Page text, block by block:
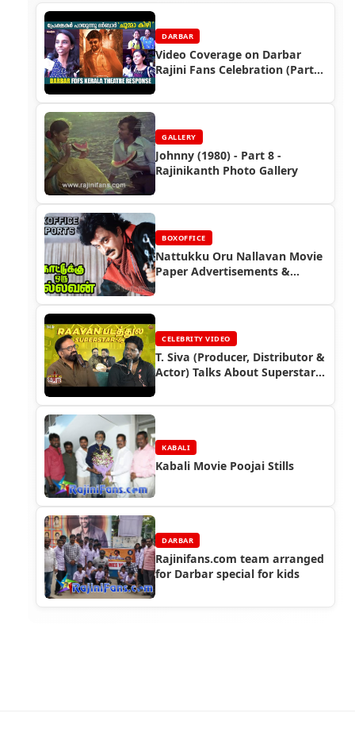
DARBAR
Video Coverage on Darbar
Rajini Fans Celebration (Part
GALLERY
Johnny (1980) - Part 8 -
Rajinikanth Photo Gallery
BOXOFFICE
Nattukku Oru Nallavan Movie
Paper Advertisements &
| Rajinifans.com
CELEBRITY VIDEO
T. Siva (Producer, Distributor &
Actor) Talks About Superstar
KABALI
Kabali Movie Poojai Stills
DARBAR
Rajinifans.com team arranged
for Darbar special for kids